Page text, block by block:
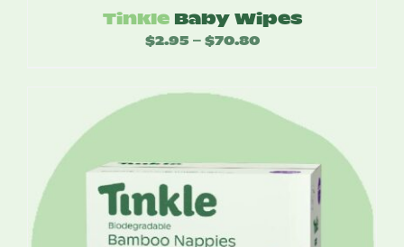
Tinkle Baby Wipes
$2.95 – $70.80Price
through